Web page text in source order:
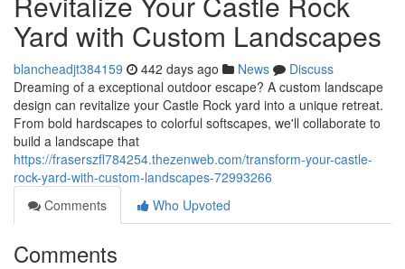
Yard with Custom Landscapes
blancheadjt384159 442 days ago News
Discuss
Dreaming of a exceptional outdoor escape? A custom landscape
design can revitalize your Castle Rock yard into a unique retreat.
From bold hardscapes to colorful softscapes, we'll collaborate to
build a landscape that
https://fraserszfl784254.thezenweb.com/transform-your-castle-
rock-yard-with-custom-landscapes-72993266
Comments
Who Upvoted
Comments